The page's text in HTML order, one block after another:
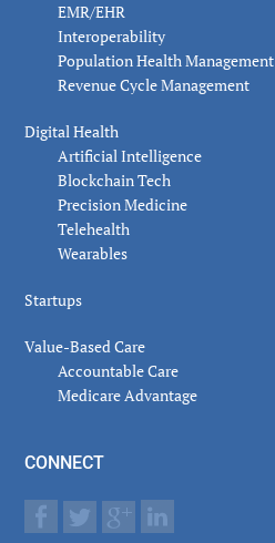
EMR/EHR
Interoperability
Population Health Management
Revenue Cycle Management
Digital Health
Artificial Intelligence
Blockchain Tech
Precision Medicine
Telehealth
Wearables
Startups
Value-Based Care
Accountable Care
Medicare Advantage
CONNECT